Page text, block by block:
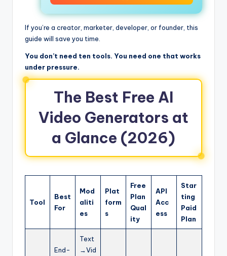
If you’re a creator, marketer, developer, or founder, this
guide will save you time.
You don’t need ten tools. You need one that works
under pressure.
The Best Free AI
Video Generators at
a Glance (2026)
Tool
Best
For
Mod
aliti
es
Plat
form
s
Free
Plan
Qual
ity
API
Acc
ess
Star
ting
Paid
Plan
End-
Text
→Vid